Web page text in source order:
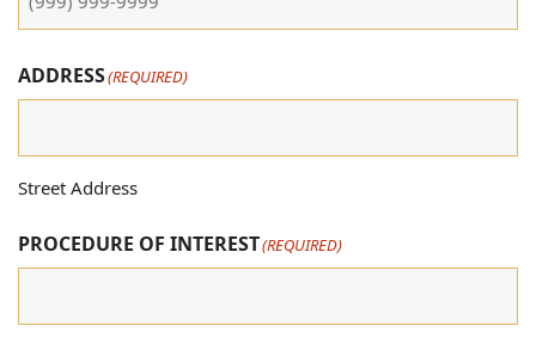
ADDRESS(REQUIRED)
Street Address
PROCEDURE OF INTEREST(REQUIRED)